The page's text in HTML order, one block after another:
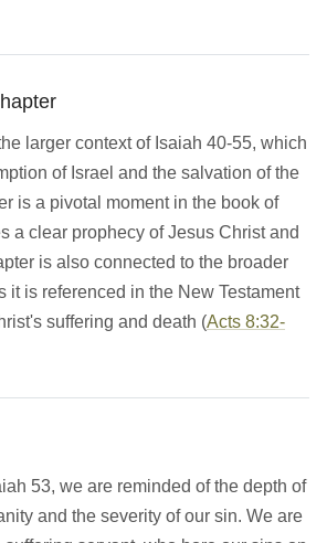
larger context of Isaiah 40-55, which
of Israel and the salvation of the
is a pivotal moment in the book of
a clear prophecy of Jesus Christ and
is also connected to the broader
it is referenced in the New Testament
suffering and death (Acts 8:32-
53, we are reminded of the depth of
and the severity of our sin. We are